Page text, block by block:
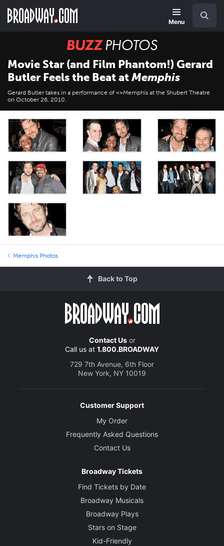
main
Menu
BUZZ
Photos
Movie Star (and Film Phantom!) Gerard
Butler Feels the Beat atMemphis
Gerard Butler takes in a performance of <>Memphis at the Shubert Theatre
on October 26, 2010.
Memphis Photos
Back to Top
Contact Usor
Call us at 1.800.BROADWAY
729 7th Avenue, 6th Floor
New York, NY 10019
Customer Support
My Order
Frequently Asked Questions
Contact Us
Broadway Tickets
Find Tickets by Date
Broadway Musicals
Broadway Plays
Stars on Stage
Kid-Friendly